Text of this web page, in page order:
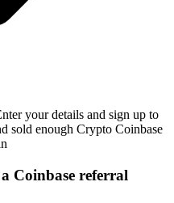
your details and sign up to
sold enough Crypto Coinbase
Coinbase referral